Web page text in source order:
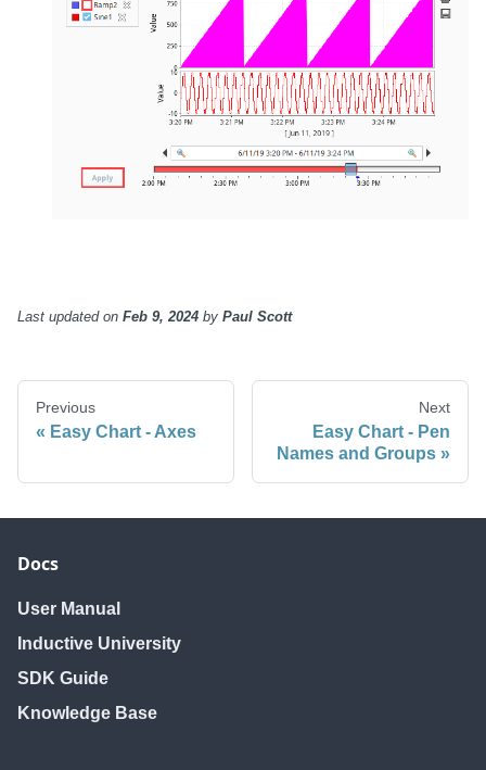
Last updatedon Feb 9, 2024 by Paul Scott
Previous
Easy Chart - Axes
Next
Easy Chart - Pen
Names and Groups
Docs
User Manual
Inductive University
SDK Guide
Knowledge Base